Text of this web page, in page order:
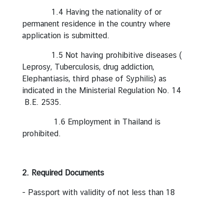
n
s
u
l
S
v
1.4 Having the nationality of or
permanent residence in the country where
application is submitted.
1.5 Not having prohibitive diseases (
Leprosy, Tuberculosis, drug addiction,
Elephantiasis, third phase of Syphilis) as
indicated in the Ministerial Regulation No. 14
B.E. 2535.
1.6 Employment in Thailand is
prohibited.
2. Required Documents
- Passport with validity of not less than 18